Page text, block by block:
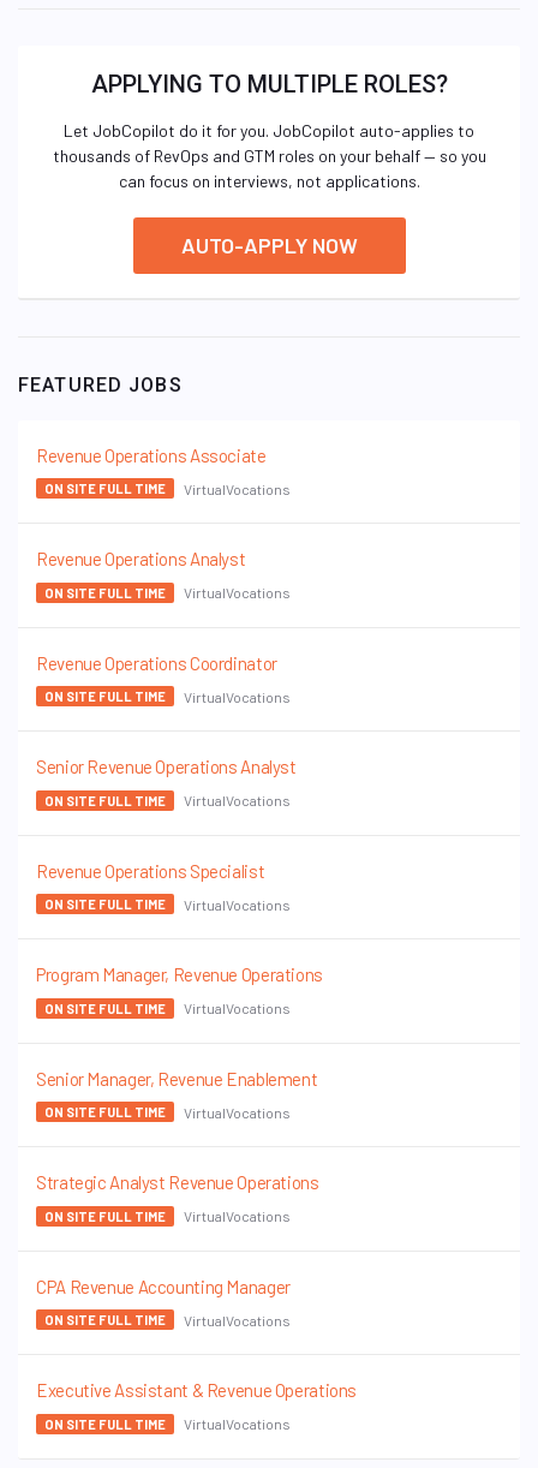
APPLYING TO MULTIPLE ROLES?
Let JobCopilot do it for you. JobCopilot auto-applies to
thousands of RevOps and GTM roles on your behalf — so you
can focus on interviews, not applications.
AUTO-APPLY NOW
FEATURED JOBS
Revenue Operations Associate
ON SITE FULL TIME VirtualVocations
Revenue Operations Analyst
ON SITE FULL TIME VirtualVocations
Revenue Operations Coordinator
ON SITE FULL TIME VirtualVocations
Senior Revenue Operations Analyst
ON SITE FULL TIME VirtualVocations
Revenue Operations Specialist
ON SITE FULL TIME VirtualVocations
Program Manager, Revenue Operations
ON SITE FULL TIME VirtualVocations
Senior Manager, Revenue Enablement
ON SITE FULL TIME VirtualVocations
Strategic Analyst Revenue Operations
ON SITE FULL TIME VirtualVocations
CPA Revenue Accounting Manager
ON SITE FULL TIME VirtualVocations
Executive Assistant & Revenue Operations
ON SITE FULL TIME VirtualVocations